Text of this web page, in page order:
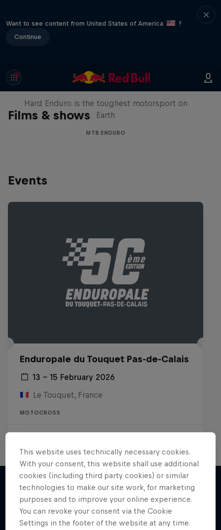
Want to see content from United States of America
?
Continue
Films & shows
Hard Enduro 2025: The Hardest
Season Yet?
Hard Enduro is the toughest motorsport on
Earth
MTB ENDURO
Events
Enduropale du Touquet Pas-de-Calais
13 – 15 February 2026
Le Touquet, France
MOTOCROSS
More like this
This website uses technically necessary cookies.
With your consent, this website shall use additional
cookies (including third party cookies) or similar
technologies to make our site work, for marketing
purposes and to improve your online experience.
You can revoke your consent via the Cookie
Settings in the footer of the website at any time.